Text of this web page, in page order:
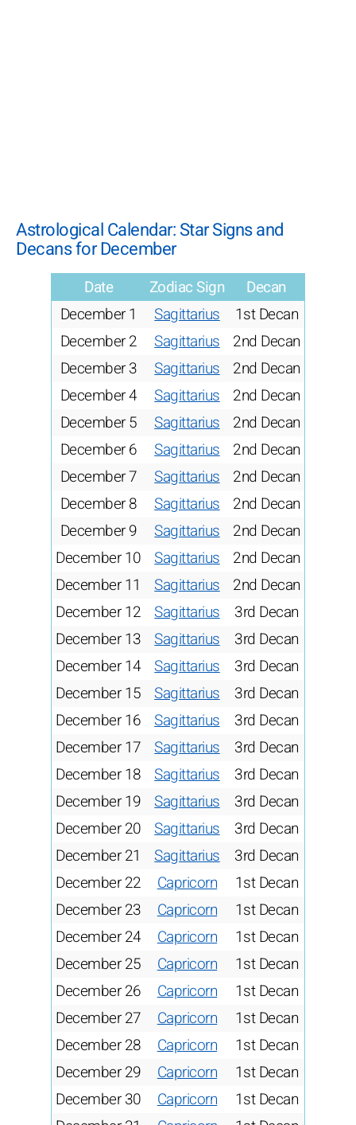
Astrological Calendar: Star Signs and
Decans for December
Date Zodiac Sign
Decan
December 1
Sagittarius
1st Decan
December 2
Sagittarius
2nd Decan
December 3
Sagittarius
2nd Decan
December 4
Sagittarius
2nd Decan
December 5
Sagittarius
2nd Decan
December 6
Sagittarius
2nd Decan
December 7
Sagittarius
2nd Decan
December 8
Sagittarius
2nd Decan
December 9
Sagittarius
2nd Decan
December 10
Sagittarius
2nd Decan
December 11
Sagittarius
2nd Decan
December 12
Sagittarius
3rd Decan
December 13
Sagittarius
3rd Decan
December 14 Sagittarius
3rd Decan
December 15
Sagittarius
3rd Decan
December 16
Sagittarius
3rd Decan
December 17
Sagittarius
3rd Decan
December 18
Sagittarius
3rd Decan
December 19
Sagittarius
3rd Decan
December 20
Sagittarius
3rd Decan
December 21
Sagittarius
3rd Decan
December 22
Capricorn
1st Decan
December 23
Capricorn
1st Decan
December 24
Capricorn
1st Decan
December 25
Capricorn
1st Decan
December 26
Capricorn
1st Decan
December 27
Capricorn
1st Decan
December 28
Capricorn
1st Decan
December 29
Capricorn
1st Decan
December 30
Capricorn
1st Decan